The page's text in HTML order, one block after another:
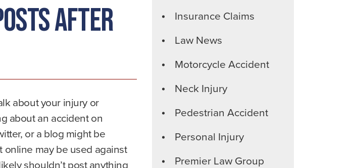
After
about your injury or
about an accident on
or a blog might be
may be used against
shouldn’t post anything
Insurance Claims
Law News
Motorcycle Accident
Neck Injury
Pedestrian Accident
Personal Injury
Premier Law Group